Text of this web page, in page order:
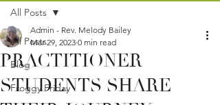
All Posts
Blog
Froggy Friday
All Posts
PRACTITIONER
STUDENTS SHARE
Admin - Rev. Melody Bailey
Mar 29, 2023 0 min read